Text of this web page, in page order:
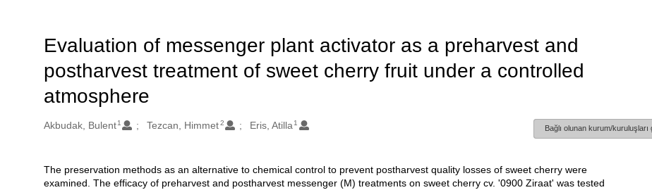
Evaluation of messenger plant activator as a preharvest and
postharvest treatment of sweet cherry fruit under a controlled
atmosphere
Oluşturanlar
Akbudak, Bulent 1 Tezcan, Himmet2 Eris, Atilla 1
Bağlı olunan kurum/kuruluşları
Açıklama
The preservation methods as an alternative to chemical control to prevent postharvest quality losses of sweet cherry were
examined. The efficacy of preharvest and postharvest messenger (M) treatments on sweet cherry cv. '0900 Ziraat' was tested